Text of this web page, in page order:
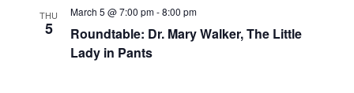
THU
5
Roundtable: Dr. Mary Walker, The Little
Lady in Pants
March 5 @ 7:00 pm-8:00 pm